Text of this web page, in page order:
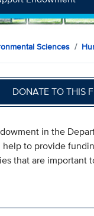
Sciences
DONATE TO THIS
in the
to provide
that are important